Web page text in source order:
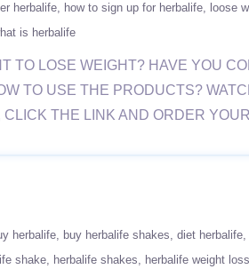
herbalife how to sign up for herbalife loose
is herbalife
TO LOSE WEIGHT? HAVE YOU
TO USE THE PRODUCTS?
CLICK THE LINK AND ORDER
herbalife buy herbalife shakes diet herbalife
shake herbalife shakes herbalife weight loss